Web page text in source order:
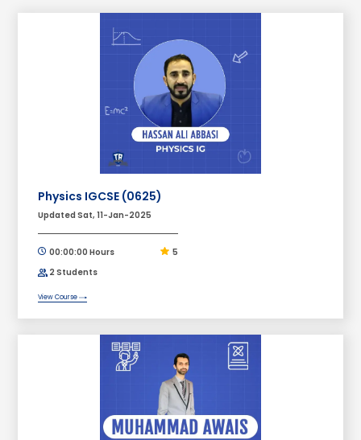
Physics IGCSE (0625)
Updated Sat, 11-Jan-2025
00:00:00 Hours
5
2 Students
View Course